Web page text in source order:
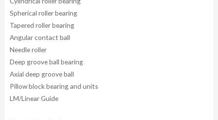
Spherical roller bearing
Tapered roller bearing
Angular contact ball
Needle roller
Deep groove ball bearing
Axial deep groove ball
Pillow block bearing and units
LM/Linear Guide